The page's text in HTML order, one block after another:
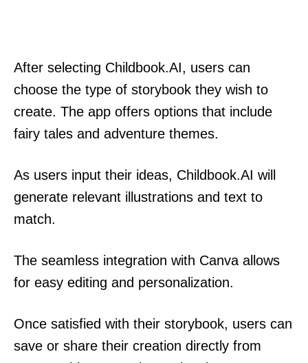
After selecting Childbook.AI, users can
choose the type of storybook they wish to
create. The app offers options that include
fairy tales and adventure themes.
As users input their ideas, Childbook.AI will
generate relevant illustrations and text to
match.
The seamless integration with Canva allows
for easy editing and personalization.
Once satisfied with their storybook, users can
save or share their creation directly from